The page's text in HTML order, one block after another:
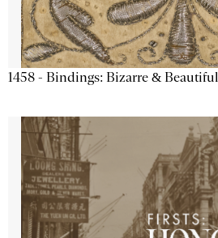
1458 - Bindings: Bizarre & Beautiful